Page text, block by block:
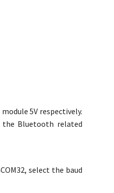
5V respectively.
the Bluetooth related
select the baud